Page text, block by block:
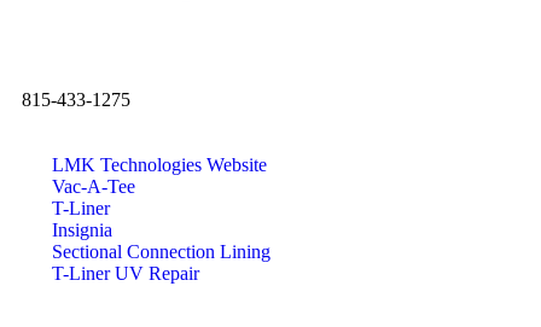
815-433-1275
LMK Technologies Website
Vac-A-Tee
T-Liner
Insignia
Sectional Connection Lining
T-Liner UV Repair